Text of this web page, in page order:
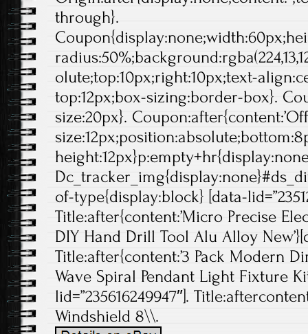
through}.
olute;top:10px;right:10px;text-
top:12px;box-sizing:border-box}.
size:20px}.
of-type{display:block} [data-
Title:after{content:’Micro Precise
DIY Hand Drill Tool Alu Alloy
Title:after{content:’3 Pack Modern
Wave Spiral Pendant Light Fixture
lid=”235616249947″].
Windshield 8\\.